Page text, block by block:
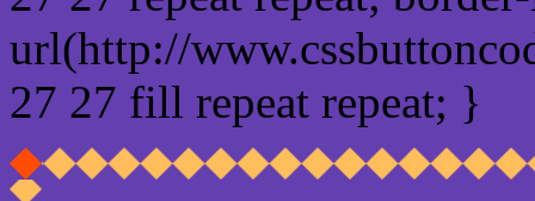
url(http://
27 27 fill repeat repeat; }